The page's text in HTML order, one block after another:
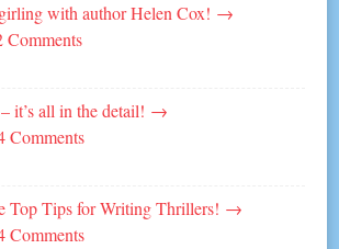
with author Helen Cox! →
Comments
it’s all in the detail! →
Comments
Top Tips for Writing Thrillers! →
Comments